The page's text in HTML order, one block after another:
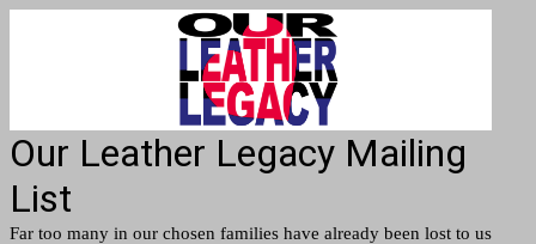
Our Leather Legacy Mailing
List
Far too many in our chosen families have already been lost to us